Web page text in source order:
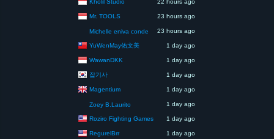
Mr. TOOLS 23 hours ago
Michelle eniva conde 23 hours ago
YuWenMay佑文美 1 day ago
WawanDKK 1 day ago
잡기사 1 day ago
Magentium 1 day ago
Zoey B.Laurito 1 day ago
Roziro Fighting Games 1 day ago
RegurelBrr 1 day ago